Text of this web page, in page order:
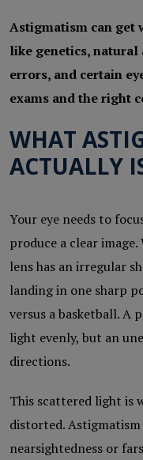
Astigmatism can get
like genetics,
errors, and certain
exams and the right
WHAT
ACTUALLY
Your eye needs to
produce a clear
lens has an irregular
landing in one sharp
versus a basketball. A
light evenly, but an
directions.
This scattered light is
distorted.
nearsightedness or